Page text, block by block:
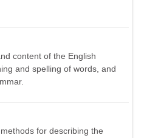
content of the English
and spelling of words, and
for describing the